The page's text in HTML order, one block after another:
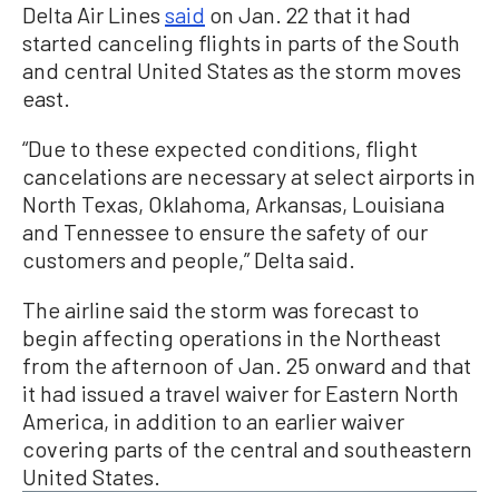
Delta Air Lines said on Jan. 22 that it had
started canceling flights in parts of the South
and central United States as the storm moves
east.
“Due to these expected conditions, flight
cancelations are necessary at select airports in
North Texas, Oklahoma, Arkansas, Louisiana
and Tennessee to ensure the safety of our
customers and people,” Delta said.
The airline said the storm was forecast to
begin affecting operations in the Northeast
from the afternoon of Jan. 25 onward and that
it had issued a travel waiver for Eastern North
America, in addition to an earlier waiver
covering parts of the central and southeastern
United States.